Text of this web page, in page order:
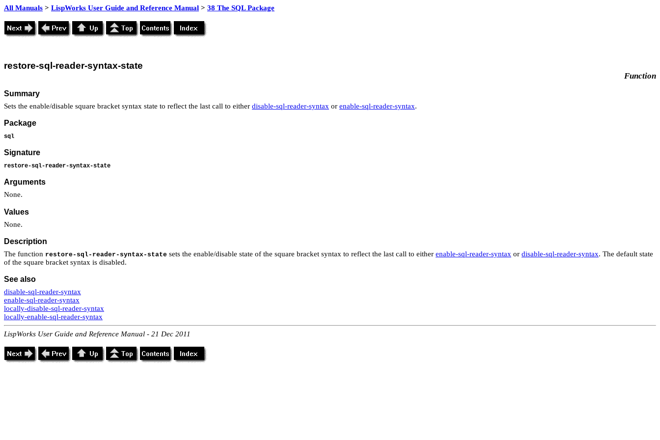
All Manuals > LispWorks User Guide and Reference Manual > 38 The SQL Package
restore-sql-reader-syntax-state
Function
Summary
Sets the enable/disable square bracket syntax state to reflect the last call to either disable-sql-reader-syntax or enable-sql-reader-syntax.
Package
sql
Signature
restore-sql-reader-syntax-state
Arguments
None.
Values
None.
Description
The function restore-sql-reader-syntax-state sets the enable/disable state of the square bracket syntax to reflect the last call to either enable-sql-reader-syntax or disable-sql-reader-syntax. The default state
of the square bracket syntax is disabled.
See also
disable-sql-reader-syntax
enable-sql-reader-syntax
locally-disable-sql-reader-syntax
locally-enable-sql-reader-syntax
LispWorks User Guide and Reference Manual - 21 Dec 2011